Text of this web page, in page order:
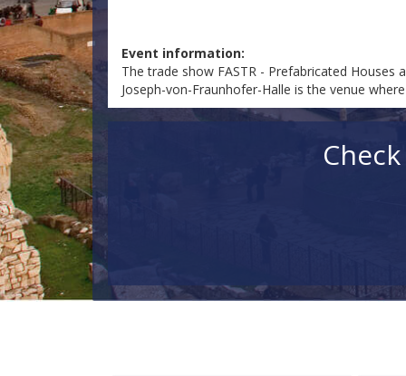
Event information:
The trade show FASTR - Prefabricated Houses
Joseph-von-Fraunhofer-Halle is the venue